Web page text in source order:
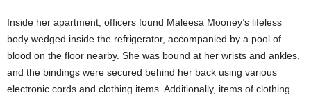
Inside her apartment, officers found Maleesa Mooney’s lifeless
body wedged inside the refrigerator, accompanied by a pool of
blood on the floor nearby. She was bound at her wrists and ankles,
and the bindings were secured behind her back using various
electronic cords and clothing items. Additionally, items of clothing